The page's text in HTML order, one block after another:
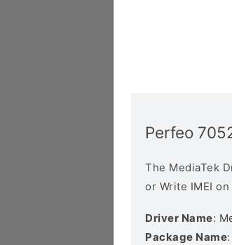
Perfeo
The MediaTek
or Write IMEI
Driver Name:
Package Name